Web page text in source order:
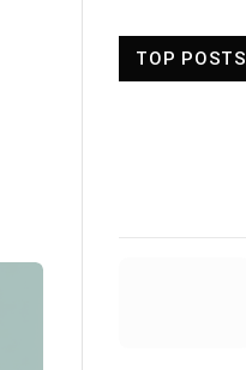
TOP POSTS